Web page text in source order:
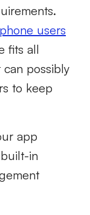
users
fits all
possibly
to keep
app
in